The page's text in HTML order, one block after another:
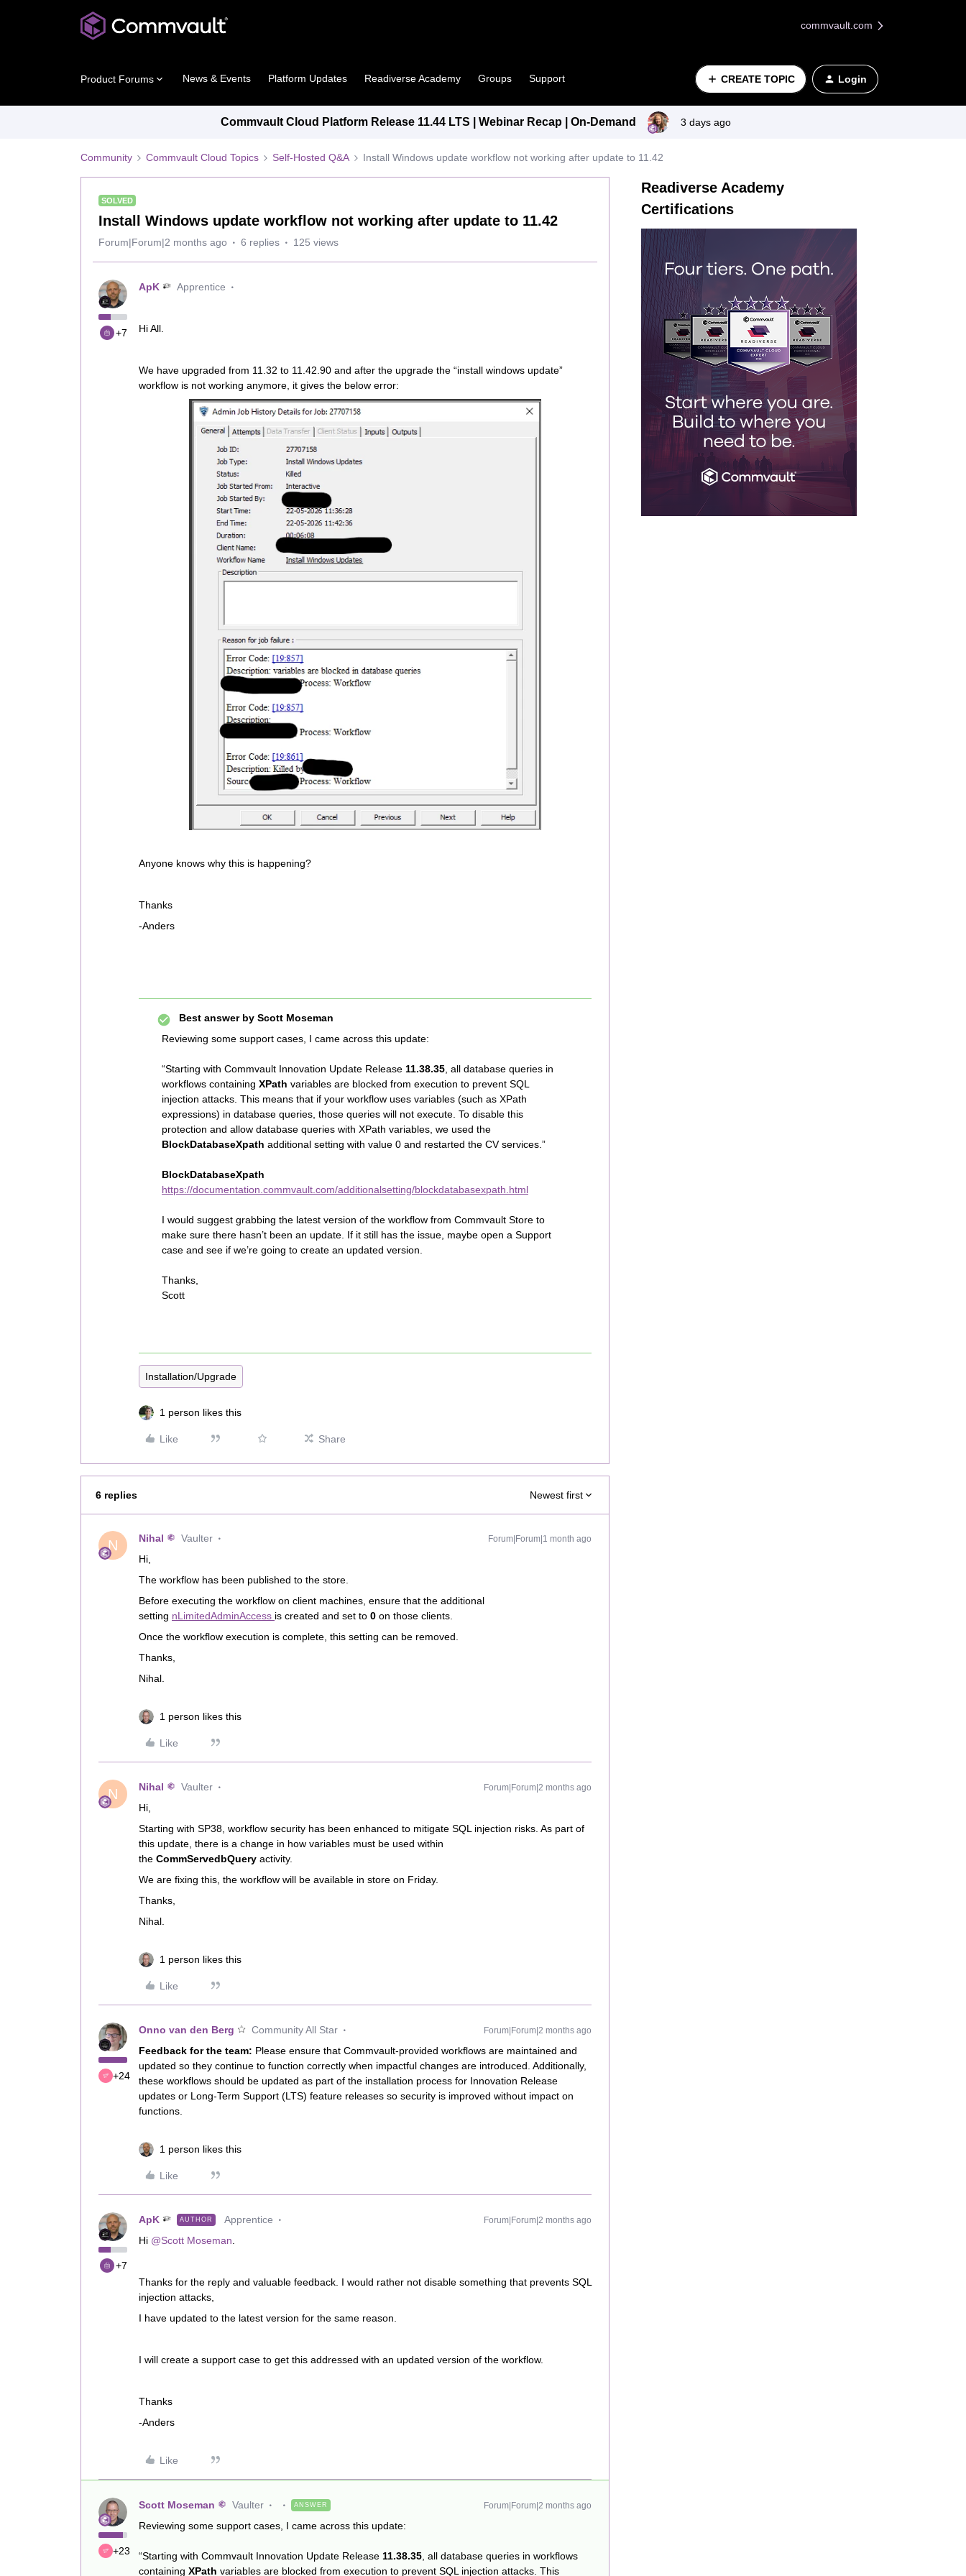
commvault.com
Product Forums News & Events Platform Updates Readiverse Academy Groups Support CREATE TOPIC Login
Commvault Cloud Platform Release 11.44 LTS | Webinar Recap | On-Demand 3 days ago
Community Commvault Cloud Topics Self-Hosted Q&A Install Windows update workflow not working after update to 11.42
SOLVED
Install Windows update workflow not working after update to 11.42
Forum|Forum|2 months ago 6 replies 125 views
+7
ApK Apprentice
Hi All.
We have upgraded from 11.32 to 11.42.90 and after the upgrade the “install windows update”
workflow is not working anymore, it gives the below error:
Anyone knows why this is happening?
Thanks
-Anders
Best answer by Scott Moseman
Reviewing some support cases, I came across this update:
“Starting with Commvault Innovation Update Release 11.38.35 , all database queries in
workflows containing XPath variables are blocked from execution to prevent SQL
injection attacks. This means that if your workflow uses variables (such as XPath
expressions) in database queries, those queries will not execute. To disable this
protection and allow database queries with XPath variables, we used the
BlockDatabaseXpath additional setting with value 0 and restarted the CV services.”
BlockDatabaseXpath
https://documentation.commvault.com/additionalsetting/blockdatabasexpath.html
I would suggest grabbing the latest version of the workflow from Commvault Store to
make sure there hasn’t been an update. If it still has the issue, maybe open a Support
case and see if we’re going to create an updated version.
Thanks,
Scott
Installation/Upgrade
1 person likes this
Like Share
6 replies Newest first
N Nihal Vaulter Forum|Forum|1 month ago
Hi,
The workflow has been published to the store.
Before executing the workflow on client machines, ensure that the additional
setting nLimitedAdminAccess is created and set to 0 on those clients.
Once the workflow execution is complete, this setting can be removed.
Thanks,
Nihal.
1 person likes this
Like
N Nihal Vaulter Forum|Forum|2 months ago
Hi,
Starting with SP38, workflow security has been enhanced to mitigate SQL injection risks. As part of
this update, there is a change in how variables must be used within
the CommServedbQuery activity.
We are fixing this, the workflow will be available in store on Friday.
Thanks,
Nihal.
1 person likes this
Like
+24
Onno van den Berg Community All Star Forum|Forum|2 months ago
Feedback for the team: Please ensure that Commvault-provided workflows are maintained and
updated so they continue to function correctly when impactful changes are introduced. Additionally,
these workflows should be updated as part of the installation process for Innovation Release
updates or Long-Term Support (LTS) feature releases so security is improved without impact on
functions.
1 person likes this
Like
+7
ApK AUTHOR Apprentice Forum|Forum|2 months ago
Hi ​ @Scott Moseman
Thanks for the reply and valuable feedback. I would rather not disable something that prevents SQL
injection attacks,
I have updated to the latest version for the same reason.
I will create a support case to get this addressed with an updated version of the workflow.
Thanks
-Anders
Like
+23
Scott Moseman Vaulter ANSWER Forum|Forum|2 months ago
Reviewing some support cases, I came across this update:
“Starting with Commvault Innovation Update Release 11.38.35 , all database queries in workflows
containing XPath variables are blocked from execution to prevent SQL injection attacks. This
Readiverse Academy
Certifications